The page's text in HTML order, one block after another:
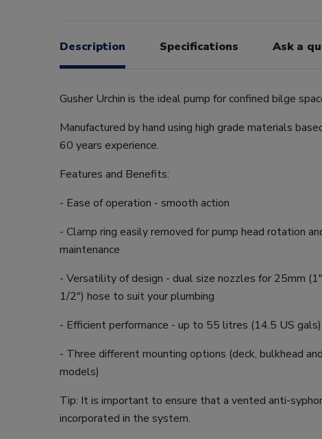
Description Specifications Ask a
Gusher Urchin is the ideal pump for confined bilge
Manufactured by hand using high grade materials
60 years experience.
Features and Benefits:
- Ease of operation - smooth action
- Clamp ring easily removed for pump head rotation
maintenance
- Versatility of design - dual size nozzles for 25mm
1/2") hose to suit your plumbing
- Efficient performance - up to 55 litres (14.5 US
- Three different mounting options (deck, bulkhead
models)
Tip: It is important to ensure that a vented anti-
incorporated in the system.